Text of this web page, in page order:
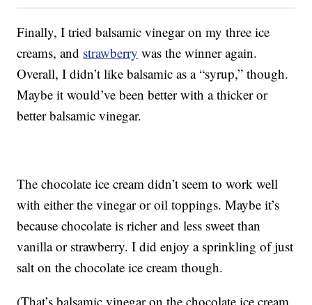
Finally, I tried balsamic vinegar on my three ice
creams, and strawberry was the winner again.
Overall, I didn’t like balsamic as a “syrup,” though.
Maybe it would’ve been better with a thicker or
better balsamic vinegar.
The chocolate ice cream didn’t seem to work well
with either the vinegar or oil toppings. Maybe it’s
because chocolate is richer and less sweet than
vanilla or strawberry. I did enjoy a sprinkling of just
salt on the chocolate ice cream though.
(That’s balsamic vinegar on the chocolate ice cream